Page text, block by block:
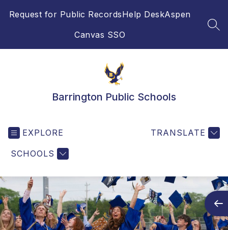
Request for Public RecordsHelp DeskAspen
Canvas SSO
Barrington Public Schools
EXPLORE
SCHOOLS
TRANSLATE